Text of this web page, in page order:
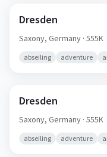
Dresden
Saxony, Germany · 555K
abseiling adventure
Dresden
Saxony, Germany · 555K
abseiling adventure